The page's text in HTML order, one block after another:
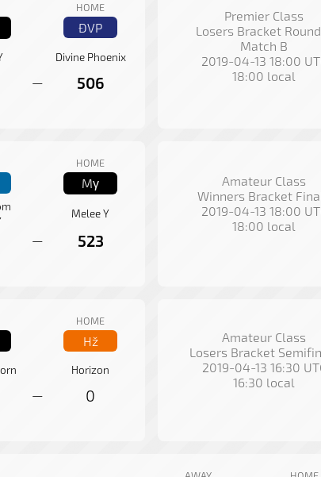
HOME
ÐVP
Divine Phoenix
— 506
Premier Class
Losers Bracket
Match B
2019-04-13 18:00
18:00 local
HOME
Mγ
Melee Y
— 523
Amateur Class
Winners Bracket
2019-04-13 18:00
18:00 local
HOME
Hž
Horizon
— 0
Amateur Class
Losers Bracket
2019-04-13 16:30
16:30 local